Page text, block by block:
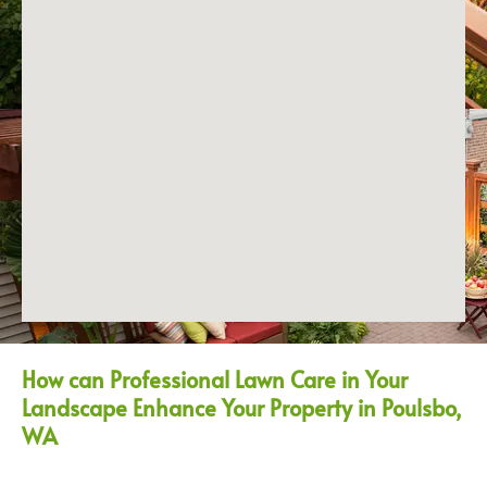
How can Professional Lawn Care in Your
Landscape Enhance Your Property in Poulsbo,
WA